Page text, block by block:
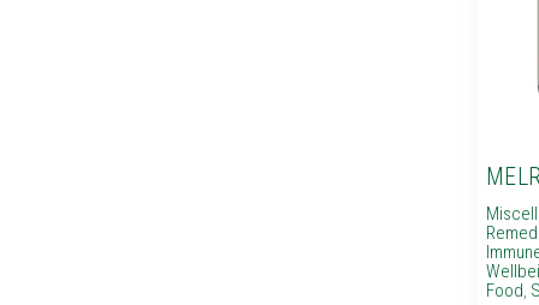
Food,